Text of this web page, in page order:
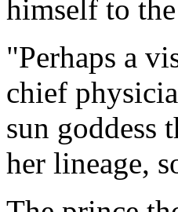
himself to
"Perhaps a
chief
sun goddess
her lineage,